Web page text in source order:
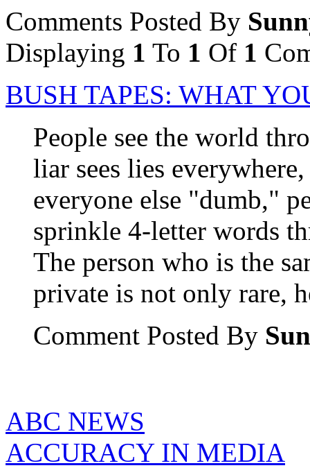
Comments Posted By
Displaying 1 To 1 Of 1
BUSH TAPES: WHAT
People see the world
liar sees lies
everyone else "dumb,"
sprinkle 4-letter words
The person who is the
private is not only rare,
Comment Posted By
ABC NEWS
ACCURACY IN MEDIA